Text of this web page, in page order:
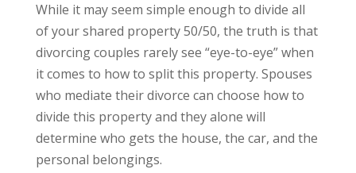
While it may seem simple enough to divide all
of your shared property 50/50, the truth is that
divorcing couples rarely see “eye-to-eye” when
it comes to how to split this property. Spouses
who mediate their divorce can choose how to
divide this property and they alone will
determine who gets the house, the car, and the
personal belongings.